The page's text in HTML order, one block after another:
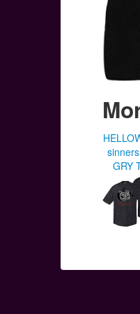
GRY